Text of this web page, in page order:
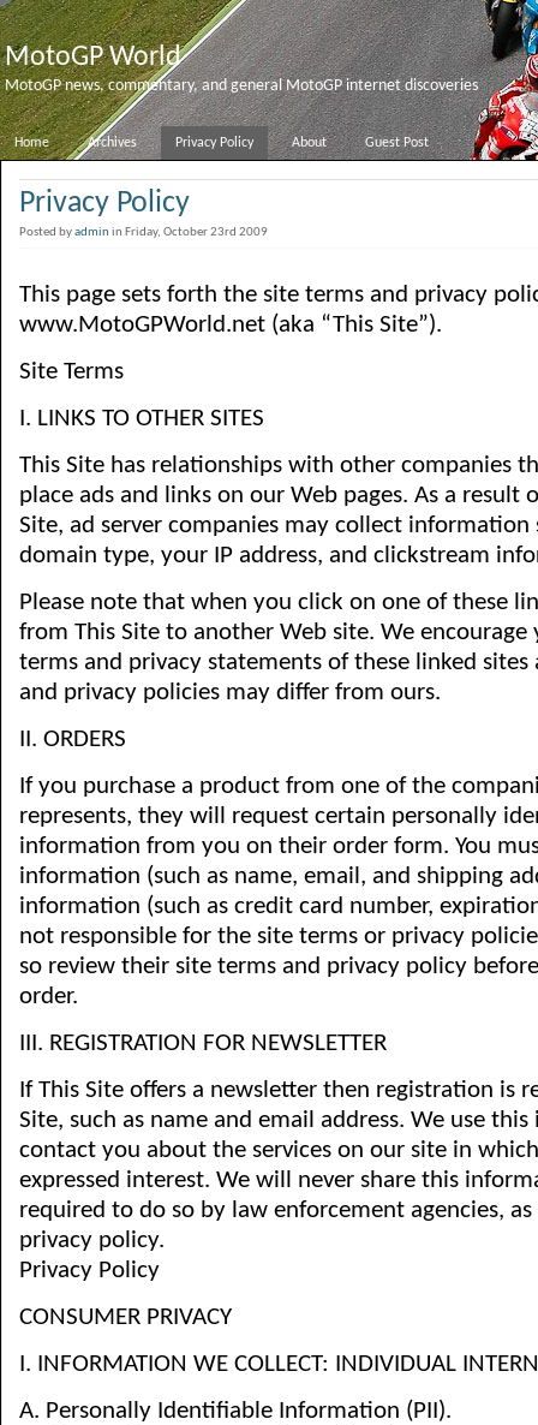
MotoGP World
MotoGP news, commentary, and general MotoGP internet discoveries
Home Archives Privacy Policy About Guest Post
Privacy Policy
Posted byadminin Friday, October 23rd 2009
This page sets forth the site terms and privacy
www.MotoGPWorld.net (aka “This Site”).
Site Terms
I. LINKS TO OTHER SITES
This Site has relationships with other companies
place ads and links on our Web pages. As a result
Site, ad server companies may collect information
domain type, your IP address, and clickstream
Please note that when you click on one of these
from This Site to another Web site. We
terms and privacy statements of these linked sites
and privacy policies may differ from ours.
II. ORDERS
If you purchase a product from one of the
represents, they will request certain personally
information from you on their order form. You
information (such as name, email, and shipping
information (such as credit card number,
not responsible for the site terms or privacy
so review their site terms and privacy policy
order.
III. REGISTRATION FOR NEWSLETTER
If This Site offers a newsletter then registration is
Site, such as name and email address. We use
contact you about the services on our site in
expressed interest. We will never share this
required to do so by law enforcement agencies,
privacy policy.
Privacy Policy
CONSUMER PRIVACY
I. INFORMATION WE COLLECT: INDIVIDUAL
A. Personally Identifiable Information (PII).